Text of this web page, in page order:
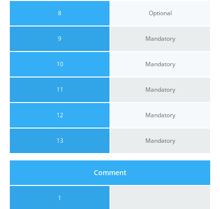
8
9
10
11
12
13
Optional
Mandatory
Mandatory
Mandatory
Mandatory
Mandatory
1
Comment